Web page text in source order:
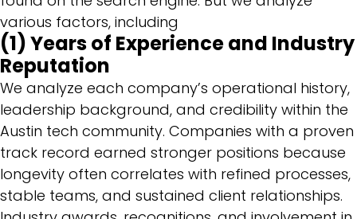
various factors, including
(1) Years of Experience and Industry
Reputation
We analyze each company’s operational history,
leadership background, and credibility within the
Austin tech community. Companies with a proven
track record earned stronger positions because
longevity often correlates with refined processes,
stable teams, and sustained client relationships.